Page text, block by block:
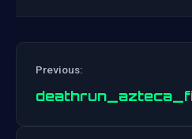
Previous: